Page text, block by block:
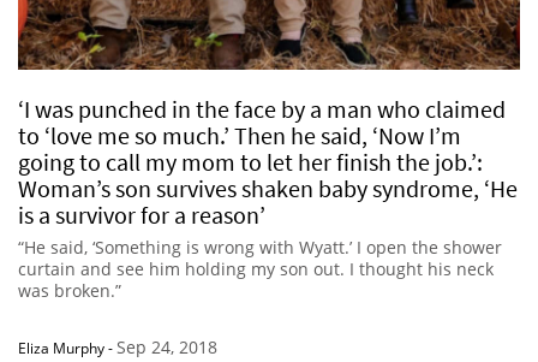
‘I was punched in the face by a man who claimed
to ‘love me so much.’ Then he said, ‘Now I’m
going to call my mom to let her finish the job.’:
Woman’s son survives shaken baby syndrome, ‘He
is a survivor for a reason’
“He said, ‘Something is wrong with Wyatt.’ I open the shower
curtain and see him holding my son out. I thought his neck
was broken.”
Eliza Murphy-Sep 24, 2018